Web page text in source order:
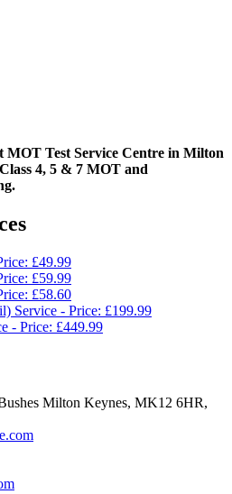
MOT Test Service Centre in Milton
4, 5 & 7 MOT and
£49.99
£59.99
£58.60
Service - Price: £199.99
- Price: £449.99
Milton Keynes, MK12 6HR,